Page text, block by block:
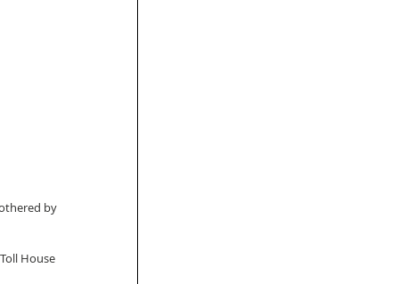
by
House